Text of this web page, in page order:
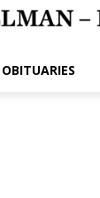
OBITUARIES